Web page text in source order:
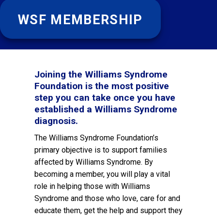
WSF MEMBERSHIP
Joining the Williams Syndrome
Foundation is the most positive
step you can take once you have
established a Williams Syndrome
diagnosis.
The Williams Syndrome Foundation’s
primary objective is to support families
affected by Williams Syndrome. By
becoming a member, you will play a vital
role in helping those with Williams
Syndrome and those who love, care for and
educate them, get the help and support they